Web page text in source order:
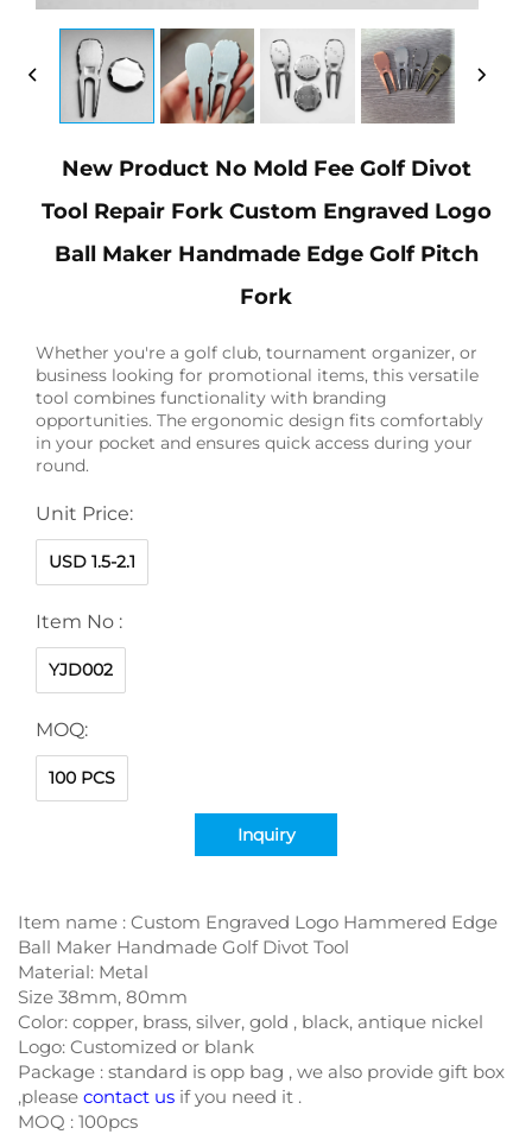
New Product No Mold Fee Golf Divot
Tool Repair Fork Custom Engraved Logo
Ball Maker Handmade Edge Golf Pitch
Fork
Whether you're a golf club, tournament organizer, or
business looking for promotional items, this versatile
tool combines functionality with branding
opportunities. The ergonomic design fits comfortably
in your pocket and ensures quick access during your
round.
Unit Price:
USD 1.5-2.1
Item No :
YJD002
MOQ:
100 PCS
Inquiry
Item name : Custom Engraved Logo Hammered Edge
Ball Maker Handmade Golf Divot Tool
Material: Metal
Size 38mm, 80mm
Color: copper, brass, silver, gold , black, antique nickel
Logo: Customized or blank
Package : standard is opp bag , we also provide gift box
,please contact us if you need it .
MOQ : 100pcs